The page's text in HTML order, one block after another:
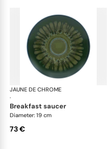
JAUNE DE CHROME
·
breakfast saucer
Diameter: 19 cm
73 €